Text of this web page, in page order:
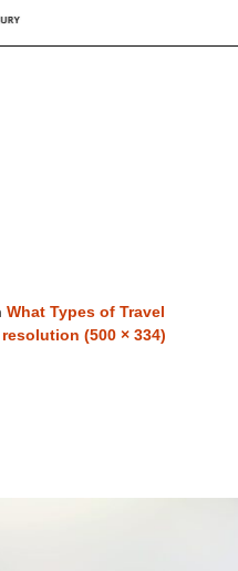
What Types of Travel
(500 × 334)